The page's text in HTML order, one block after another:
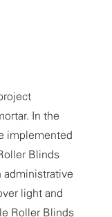
In the
implemented
Blinds
administrative
light and
Roller Blinds